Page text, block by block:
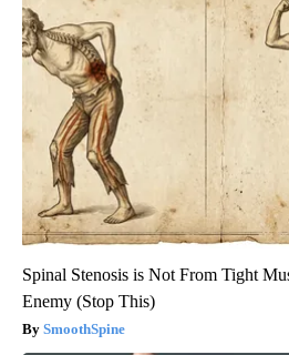
Spinal Stenosis is Not From Tight
Enemy (Stop This)
SmoothSpine